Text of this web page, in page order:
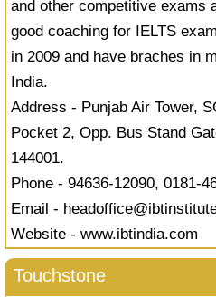
and other competitive exams
good coaching for IELTS
in 2009 and have braches in
India.
Address - Punjab Air Tower,
Pocket 2, Opp. Bus Stand
144001.
Phone - 94636-12090, 0181-
Email -
Website - www.ibtindia.com
Touchstone